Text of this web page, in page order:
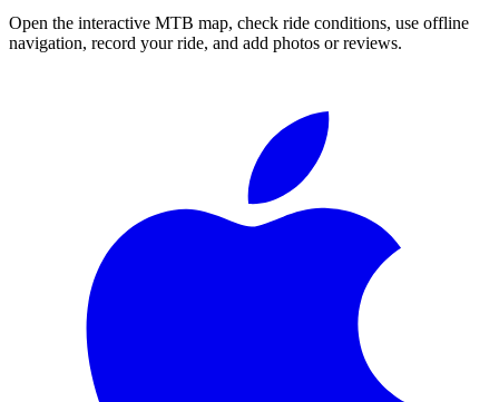
Open the interactive MTB map, check ride conditions, use offline
navigation, record your ride, and add photos or reviews.